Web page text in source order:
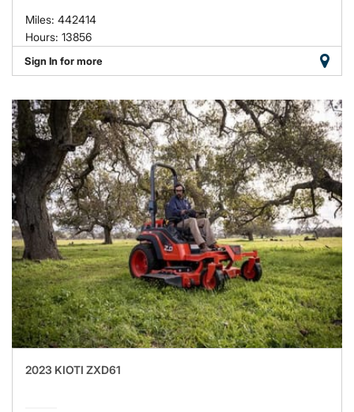
Miles: 442414
Hours: 13856
Sign In for more
2023 KIOTI ZXD61